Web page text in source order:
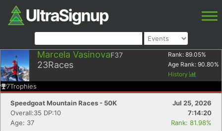
Marcela VasinovaF37
23Races
Rank: 89.05%
Age Rank: 90.80%
History
7Trophies
Speedgoat Mountain Races - 50K
Jul 25, 2026
Overall:35 DP:10
7:14:20
Age: 37
Rank: 81.98%